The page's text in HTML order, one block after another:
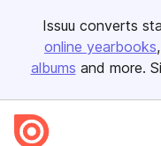
Issuu converts
online yearbooks
albums and more.